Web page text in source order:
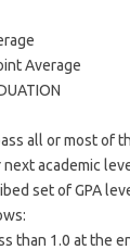
Average
all or most of
academic
set of GPA
than 1.0 at the